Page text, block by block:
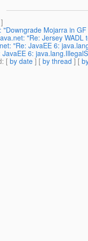
]
"Downgrade Mojarra in
"Re: Jersey WADL
"Re: JavaEE 6:
6:
: [ by date ] [ by thread ] [